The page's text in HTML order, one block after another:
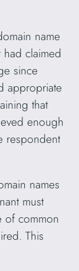
name
claimed
since
appropriate
that
enough
respondent
names
must
of common
This